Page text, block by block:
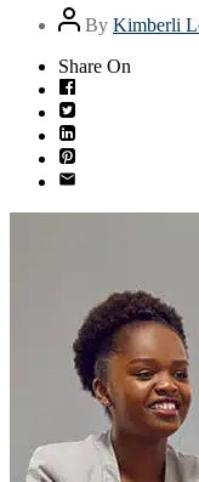
Post
author
By Kimberli
Share On